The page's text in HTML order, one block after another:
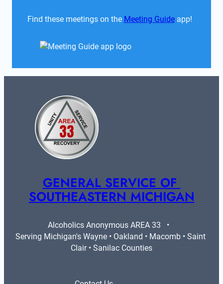
Find these meetings on the Meeting Guide app!
GENERAL SERVICE OF
SOUTHEASTERN MICHIGAN
Alcoholics Anonymous AREA 33   •
Serving Michigan's Wayne • Oakland • Macomb • Saint
Clair • Sanilac Counties